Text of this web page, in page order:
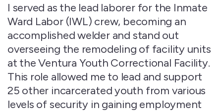
I served as the lead laborer for the Inmate
Ward Labor (IWL) crew, becoming an
accomplished welder and stand out
overseeing the remodeling of facility units
at the Ventura Youth Correctional Facility.
This role allowed me to lead and support
25 other incarcerated youth from various
levels of security in gaining employment